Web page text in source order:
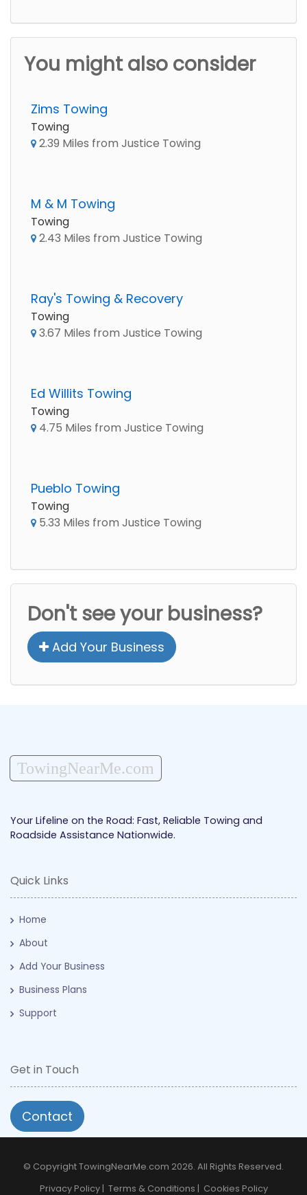
You might also consider
Zims Towing
Towing
2.39 Miles from Justice Towing
M & M Towing
Towing
2.43 Miles from Justice Towing
Ray's Towing & Recovery
Towing
3.67 Miles from Justice Towing
Ed Willits Towing
Towing
4.75 Miles from Justice Towing
Pueblo Towing
Towing
5.33 Miles from Justice Towing
Don't see your business?
Add Your Business
TowingNearMe.com
Your Lifeline on the Road: Fast, Reliable Towing and
Roadside Assistance Nationwide.
Quick Links
Home
About
Add Your Business
Business Plans
Support
Get in Touch
Contact
© Copyright TowingNearMe.com 2026. All Rights Reserved.
Privacy Policy| Terms & Conditions | Cookies Policy